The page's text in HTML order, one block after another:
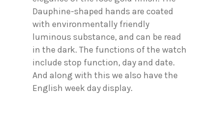
Dauphine-shaped hands are coated
with environmentally friendly
luminous substance, and can be read
in the dark. The functions of the watch
include stop function, day and date.
And along with this we also have the
English week day display.